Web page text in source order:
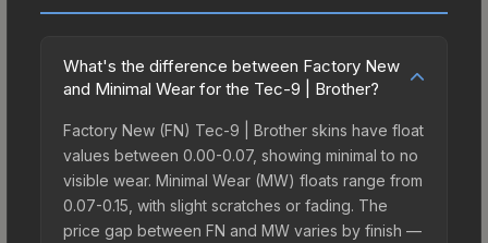
What's the difference between Factory New
and Minimal Wear for the Tec-9 | Brother?
Factory New (FN) Tec-9 | Brother skins have float
values between 0.00-0.07, showing minimal to no
visible wear. Minimal Wear (MW) floats range from
0.07-0.15, with slight scratches or fading. The
price gap between FN and MW varies by finish —